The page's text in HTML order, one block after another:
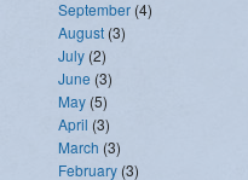
September (4)
August (3)
July (2)
June (3)
May (5)
April (3)
March (3)
February (3)